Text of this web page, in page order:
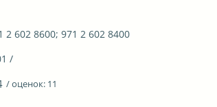
2 602 8600; 971 2 602 8400
/
/ оценок: 11